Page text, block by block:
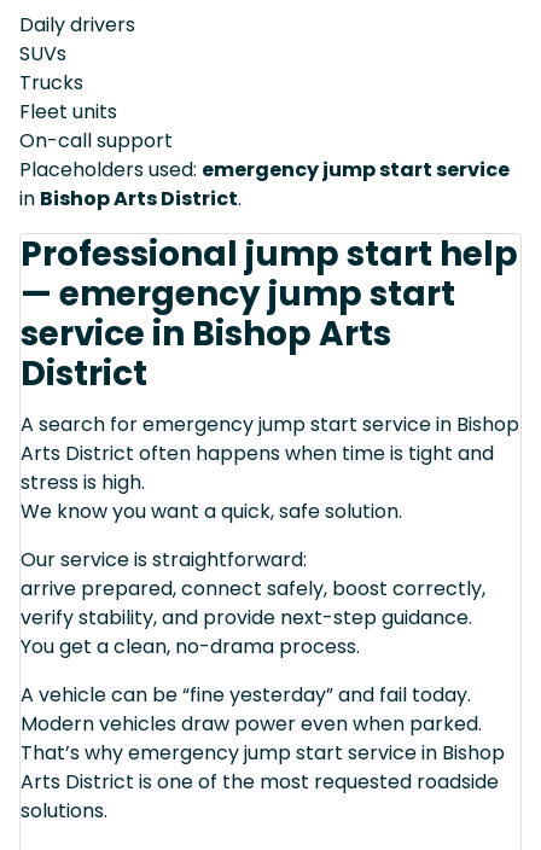
Daily drivers
SUVs
Trucks
Fleet units
On-call support
Placeholders used: emergency jump start service
in Bishop Arts District.
Professional jump start help
— emergency jump start
service in Bishop Arts
District
A search for emergency jump start service in Bishop
Arts District often happens when time is tight and
stress is high.
We know you want a quick, safe solution.
Our service is straightforward:
arrive prepared, connect safely, boost correctly,
verify stability, and provide next-step guidance.
You get a clean, no-drama process.
A vehicle can be “fine yesterday” and fail today.
Modern vehicles draw power even when parked.
That’s why emergency jump start service in Bishop
Arts District is one of the most requested roadside
solutions.